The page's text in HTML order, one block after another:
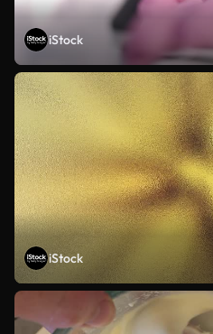
iStock
iStock